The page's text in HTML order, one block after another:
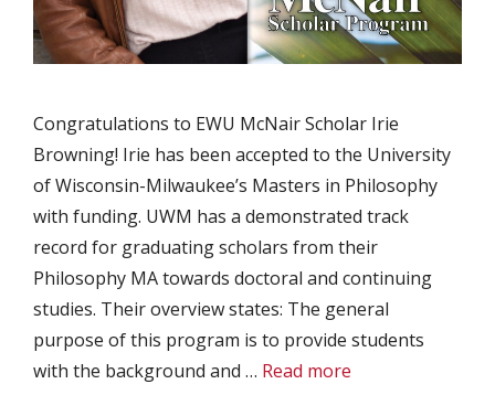
Congratulations to EWU McNair Scholar Irie
Browning! Irie has been accepted to the University
of Wisconsin-Milwaukee’s Masters in Philosophy
with funding. UWM has a demonstrated track
record for graduating scholars from their
Philosophy MA towards doctoral and continuing
studies. Their overview states: The general
purpose of this program is to provide students
with the background and … Read more